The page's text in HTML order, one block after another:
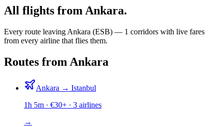
All flights from Ankara.
Every route leaving Ankara (ESB) — 1 corridors with live fares
from every airline that flies them.
Routes from Ankara
Ankara → Istanbul
1h 5m · €30+ · 3 airlines
→